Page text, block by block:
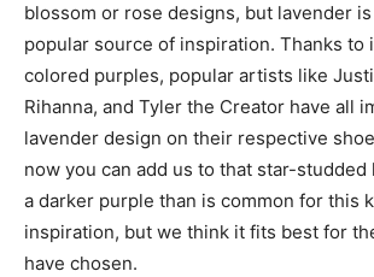
blossom or rose designs, but lavender
popular source of inspiration. Thanks to
colored purples, popular artists like
Rihanna, and Tyler the Creator have all
lavender design on their respective
now you can add us to that star-
a darker purple than is common for this
inspiration, but we think it fits best for
have chosen.